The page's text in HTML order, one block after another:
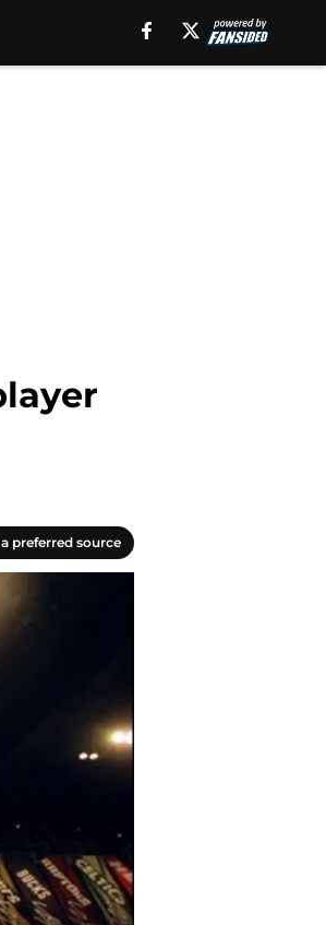
preferred source